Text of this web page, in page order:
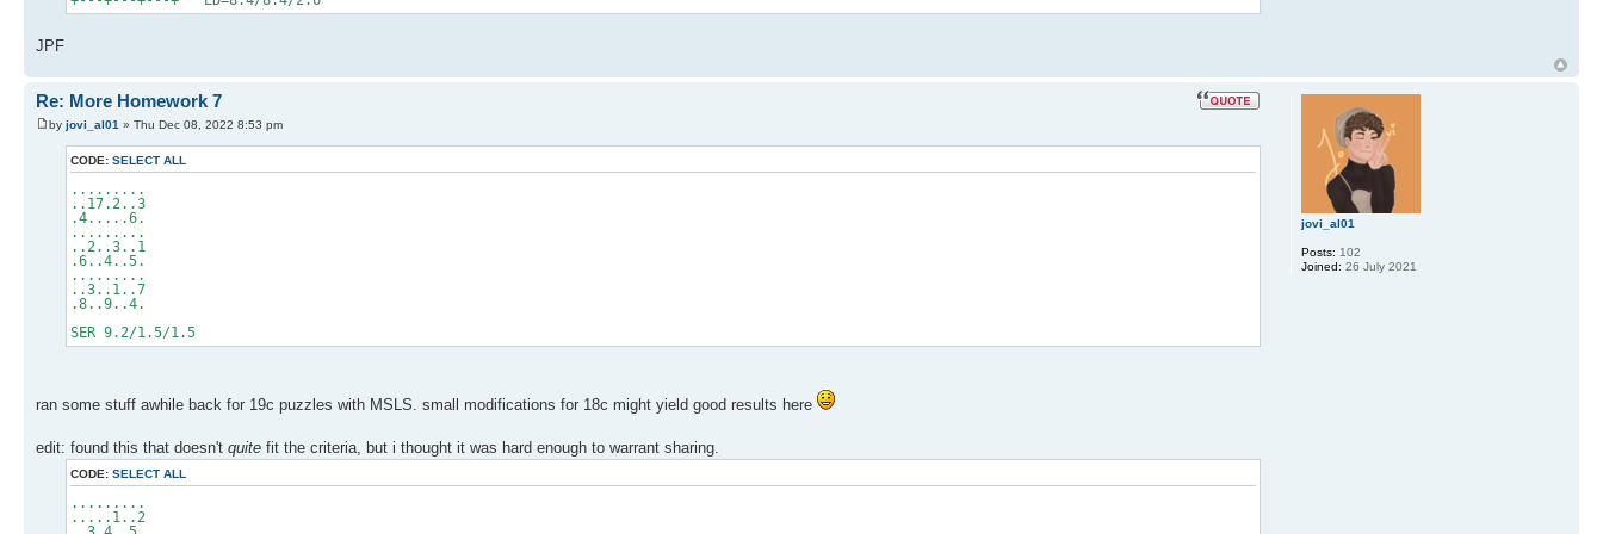
JPF
Re: More Homework 7
by jovi_al01 » Thu Dec 08, 2022 8:53 pm
CODE: SELECT ALL
.........
..17.2..3
.4.....6.
.........
..2..3..1
.6..4..5.
.........
..3..1..7
.8..9..4.
SER 9.2/1.5/1.5
ran some stuff awhile back for 19c puzzles with MSLS. small modifications for 18c might yield good results here
edit: found this that doesn't quite fit the criteria, but i thought it was hard enough to warrant sharing.
CODE: SELECT ALL
.........
.....1..2
jovi_al01
Posts: 102
Joined: 26 July 2021